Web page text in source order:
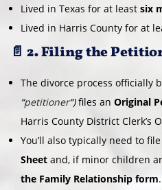
Lived in Texas for at least six
Lived in Harris County for at
📄 2. Filing the
The divorce process officially
“petitioner“)files an Original
Harris County District Clerk’s
You’ll also typically need to file
Sheet and, if minor children
the Family Relationship form.